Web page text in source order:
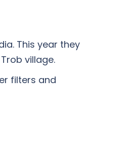
This year they
village.
filters and